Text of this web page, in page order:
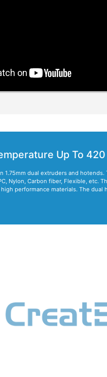
Up To
1.75mm dual extruders and
Nylon, Carbon fiber, Flexible, etc.
performance materials. The dual